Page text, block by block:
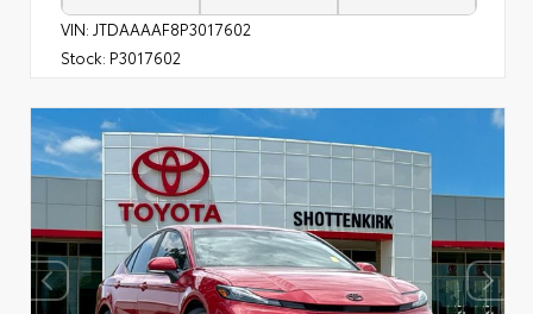
VIN: JTDAAAAF8P3017602
Stock: P3017602